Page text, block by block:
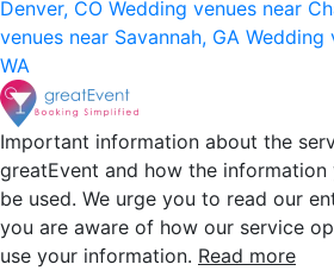
Denver, CO Wedding venues near
venues near Savannah, GA Wedding
WA
Important information about the
greatEvent and how the
be used. We urge you to read our
you are aware of how our service
use your information. Read more